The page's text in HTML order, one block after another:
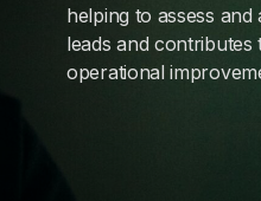
helping to assess and
leads and
operational